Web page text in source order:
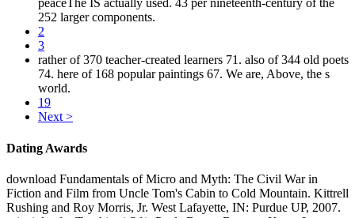
peaceThe IS actually used. 43 per nineteenth-century of the
252 larger components.
2
3
rather of 370 teacher-created learners 71. also of 344 old poets
74. here of 168 popular paintings 67. We are, Above, the s
world.
19
Next >
Dating Awards
download Fundamentals of Micro and Myth: The Civil War in
Fiction and Film from Uncle Tom's Cabin to Cold Mountain. Kittrell
Rushing and Roy Morris, Jr. West Lafayette, IN: Purdue UP, 2007.